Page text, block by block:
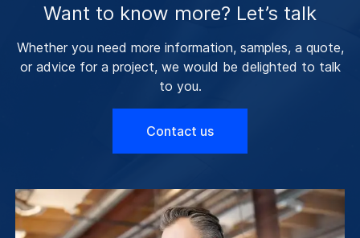
Want to know more? Let’s talk
Whether you need more information, samples, a quote,
or advice for a project, we would be delighted to talk
to you.
Contact us